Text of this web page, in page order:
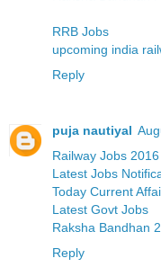
RRB Jobs
upcoming india
Reply
puja nautiyal
Railway Jobs 2016
Latest Jobs
Today Current
Latest Govt Jobs
Raksha Bandhan
Reply